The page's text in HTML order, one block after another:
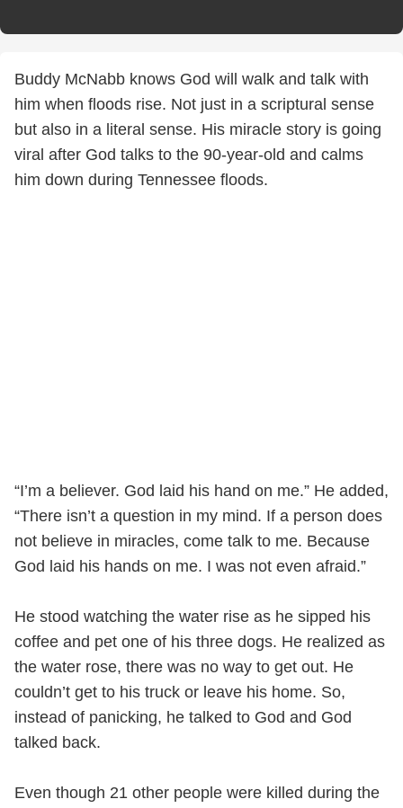
Buddy McNabb knows God will walk and talk with
him when floods rise. Not just in a scriptural sense
but also in a literal sense. His miracle story is going
viral after God talks to the 90-year-old and calms
him down during Tennessee floods.
“I’m a believer. God laid his hand on me.” He added,
“There isn’t a question in my mind. If a person does
not believe in miracles, come talk to me. Because
God laid his hands on me. I was not even afraid.”
He stood watching the water rise as he sipped his
coffee and pet one of his three dogs. He realized as
the water rose, there was no way to get out. He
couldn’t get to his truck or leave his home. So,
instead of panicking, he talked to God and God
talked back.
Even though 21 other people were killed during the